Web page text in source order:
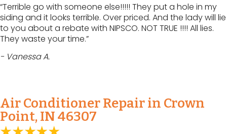
“Terrible go with someone else!!!!! They put a hole in my
siding and it looks terrible. Over priced. And the lady will lie
to you about a rebate with NIPSCO. NOT TRUE !!!! All lies.
They waste your time.”
- Vanessa A.
Air Conditioner Repair in Crown
Point, IN 46307